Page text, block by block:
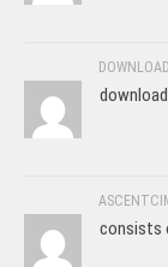
consists